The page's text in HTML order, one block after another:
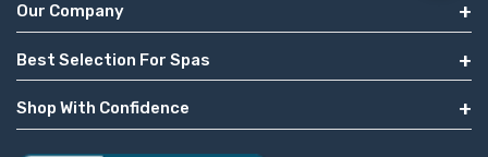
Our Company
Best Selection For Spas
Shop With Confidence